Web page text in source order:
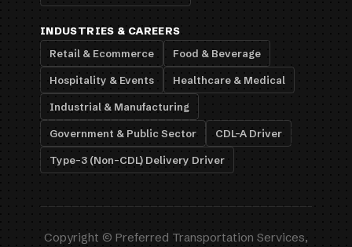
INDUSTRIES & CAREERS
Retail & Ecommerce
Food & Beverage
Hospitality & Events Healthcare & Medical
Industrial & Manufacturing
Government & Public Sector CDL-A Driver
Type-3 (Non-CDL) Delivery Driver
Copyright © Preferred Transportation Services,